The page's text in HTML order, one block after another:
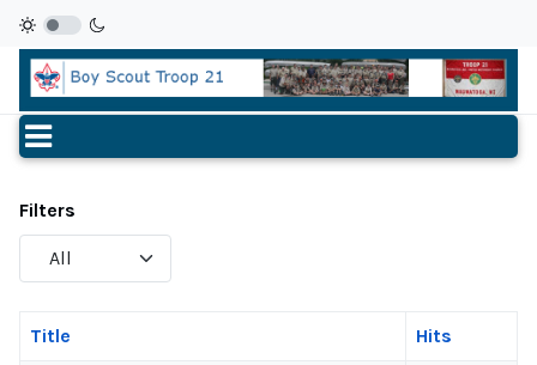
Filters
Display
#
Title Hits